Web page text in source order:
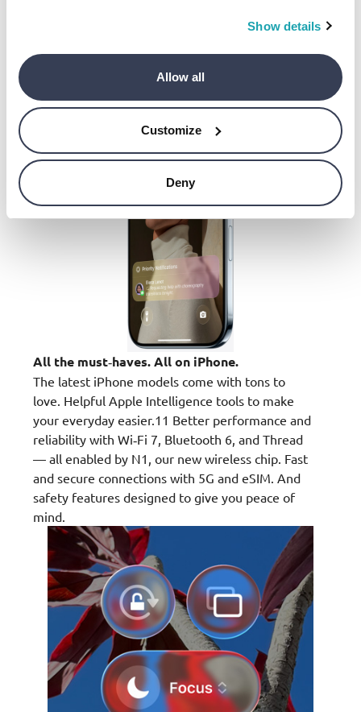
Show details
Allow all
Customize
Deny
All the must‑haves. All on iPhone.
The latest iPhone models come with tons to
love. Helpful Apple Intelligence tools to make
your everyday easier.11 Better performance and
reliability with Wi‑Fi 7, Bluetooth 6, and Thread
— all enabled by N1, our new wireless chip. Fast
and secure connections with 5G and eSIM. And
safety features designed to give you peace of
mind.